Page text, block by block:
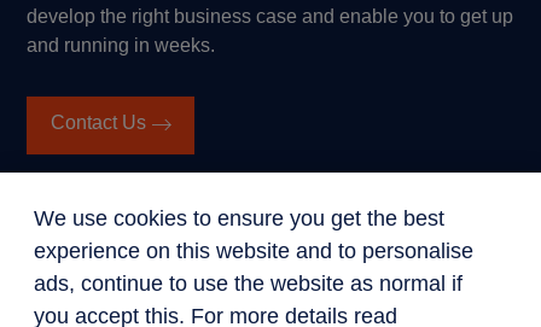
develop the right business case and enable you to get up
and running in weeks.
Contact Us
Get in touch
We use cookies to ensure you get the best
experience on this website and to personalise
ads, continue to use the website as normal if
you accept this. For more details read